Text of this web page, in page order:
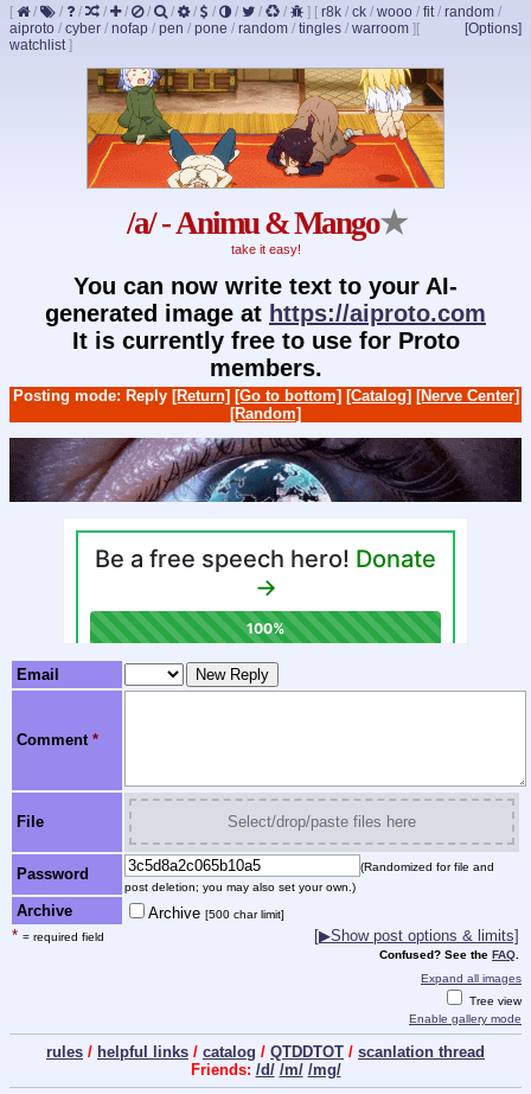
[ / / / / / / / / / / / / ] [ r8k / ck / wooo / fit/ random /
aiproto / cyber / nofap / pen / pone / random / tingles / warroom ] [Options]
[
watchlist]
/a/ - Animu & Mango★
take it easy!
You can now write text to your AI-
generated image at https://aiproto.com
It is currently free to use for Proto
members.
Posting mode: Reply [Return] [Go to bottom] [Catalog] [Nerve Center]
[Random]
Email
Comment *
File Select/drop/paste files here
Password
(Randomized for file and
post deletion; you may also set your own.)
Archive Archive [500 char limit]
* = required field [▶Show post options & limits]
Confused? See the FAQ
Expand all images
Tree view
Enable gallery mode
rules / helpful links / catalog / QTDDTOT / scanlation thread
Friends: /d/ /m/ /mg/